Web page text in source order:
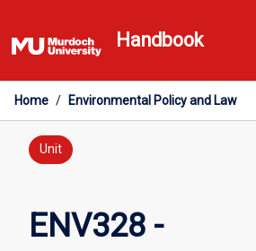
to
content
Handbook
Home / Environmental Policy and Law
Unit
ENV328 -